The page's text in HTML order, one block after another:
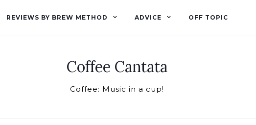
REVIEWS BY BREW METHOD ADVICE OFF TOPIC
Coffee Cantata
Coffee: Music in a cup!